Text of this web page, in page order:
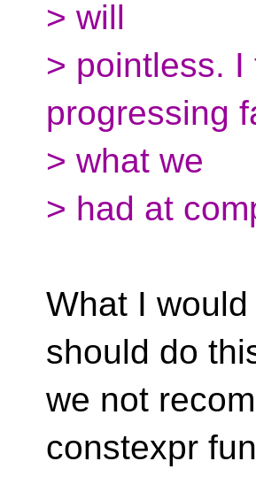
> will
> pointless.
progressing
> what we
> had at
What I
should do
we not
constexpr